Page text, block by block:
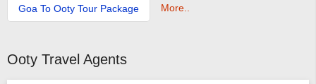
Goa To Ooty Tour Package More..
Ooty Travel Agents